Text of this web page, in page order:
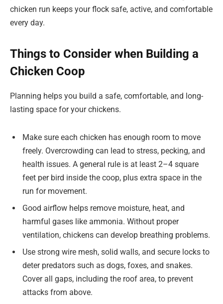
chicken run keeps your flock safe, active, and comfortable
every day.
Things to Consider when Building a
Chicken Coop
Planning helps you build a safe, comfortable, and long-
lasting space for your chickens.
Make sure each chicken has enough room to move
freely. Overcrowding can lead to stress, pecking, and
health issues. A general rule is at least 2–4 square
feet per bird inside the coop, plus extra space in the
run for movement.
Good airflow helps remove moisture, heat, and
harmful gases like ammonia. Without proper
ventilation, chickens can develop breathing problems.
Use strong wire mesh, solid walls, and secure locks to
deter predators such as dogs, foxes, and snakes.
Cover all gaps, including the roof area, to prevent
attacks from above.